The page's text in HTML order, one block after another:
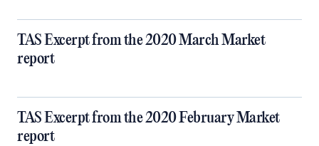
TAS Excerpt from the 2020 March Market
report
TAS Excerpt from the 2020 February Market
report